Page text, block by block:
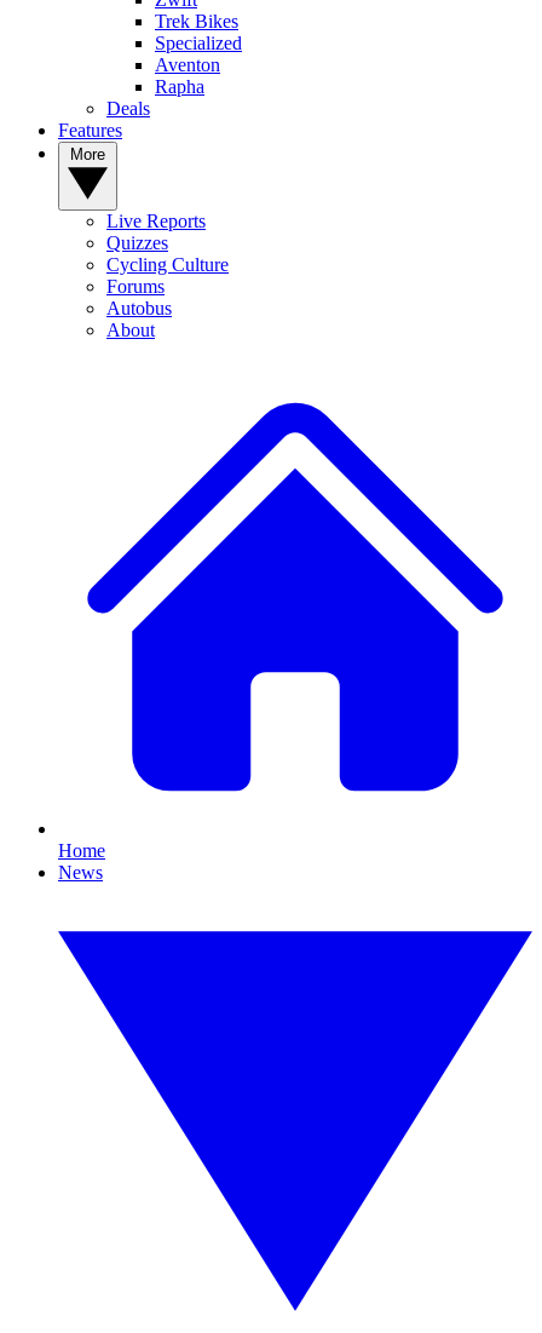
Trek Bikes
Specialized
Aventon
Rapha
Deals
Features
Live Reports
Quizzes
Cycling Culture
Forums
Autobus
About
Home
News